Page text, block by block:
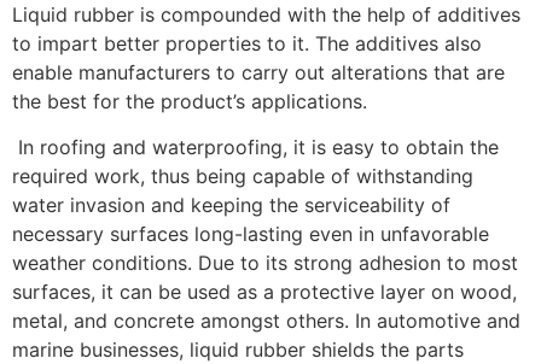
Liquid rubber is compounded with the help of additives
to impart better properties to it. The additives also
enable manufacturers to carry out alterations that are
the best for the product’s applications.
In roofing and waterproofing, it is easy to obtain the
required work, thus being capable of withstanding
water invasion and keeping the serviceability of
necessary surfaces long-lasting even in unfavorable
weather conditions. Due to its strong adhesion to most
surfaces, it can be used as a protective layer on wood,
metal, and concrete amongst others. In automotive and
marine businesses, liquid rubber shields the parts